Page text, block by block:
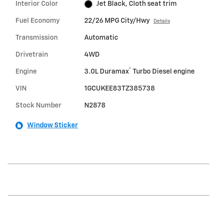
Interior Color Jet Black, Cloth seat trim
Fuel Economy 22/26 MPG City/Hwy Details
Transmission Automatic
Drivetrain 4WD
Engine 3.0L Duramax® Turbo Diesel engine
VIN 1GCUKEE83TZ385738
Stock Number N2878
Window Sticker